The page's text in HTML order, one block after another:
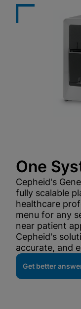
One
Cepheid's
fully scalable
healthcare
menu for any
near patient
Cepheid's
accurate, and
Get better